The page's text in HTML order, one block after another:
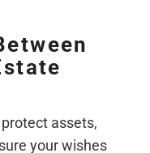
assets,
your wishes